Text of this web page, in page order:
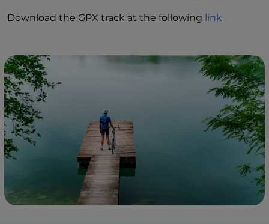
Download the GPX track at the following link